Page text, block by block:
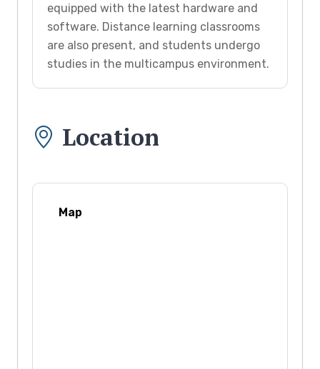
equipped with the latest hardware and
software. Distance learning classrooms
are also present, and students undergo
studies in the multicampus environment.
Location
Map